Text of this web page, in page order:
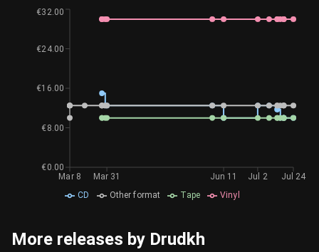
CD Other format Tape Vinyl
Mar 8 Mar 31 Jun 11 Jul 2 Jul 24
€0.00
€8.00
€16.00
€24.00
€32.00
More releases by Drudkh